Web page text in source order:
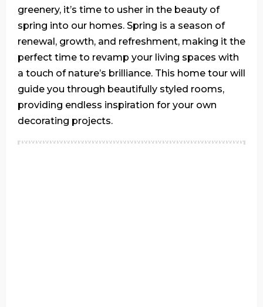
greenery, it’s time to usher in the beauty of
spring into our homes. Spring is a season of
renewal, growth, and refreshment, making it the
perfect time to revamp your living spaces with
a touch of nature’s brilliance. This home tour will
guide you through beautifully styled rooms,
providing endless inspiration for your own
decorating projects.